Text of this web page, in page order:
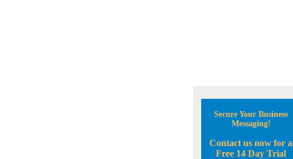
Secure Your Business
Messaging!
Contact us now for a
Free 14 Day Trial